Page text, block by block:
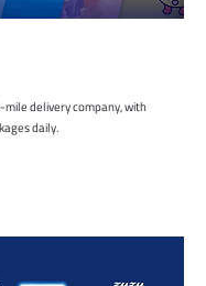
mile delivery company, with
daily.